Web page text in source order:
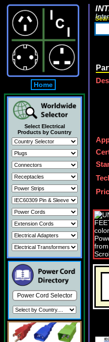
Home
Select Electrical
Products by Country
Power Cord Selector